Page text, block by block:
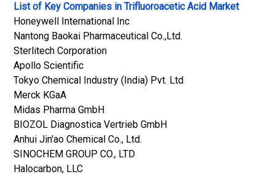
List of Key Companies in Trifluoroacetic Acid Market
Honeywell International Inc
Nantong Baokai Pharmaceutical Co.,Ltd.
Sterlitech Corporation
Apollo Scientific
Tokyo Chemical Industry (India) Pvt. Ltd
Merck KGaA
Midas Pharma GmbH
BIOZOL Diagnostica Vertrieb GmbH
Anhui Jin'ao Chemical Co., Ltd.
SINOCHEM GROUP CO., LTD
Halocarbon, LLC